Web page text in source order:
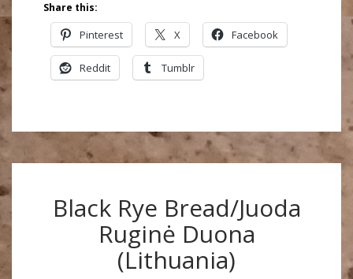
Share this:
Pinterest X Facebook
Reddit Tumblr
Black Rye Bread/Juoda
Ruginė Duona
(Lithuania)